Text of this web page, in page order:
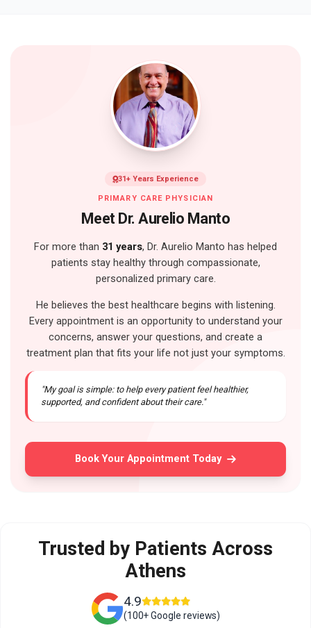
31+ Years Experience
PRIMARY CARE PHYSICIAN
Meet Dr. Aurelio Manto
For more than 31 years, Dr. Aurelio Manto has helped
patients stay healthy through compassionate,
personalized primary care.
He believes the best healthcare begins with listening.
Every appointment is an opportunity to understand your
concerns, answer your questions, and create a
treatment plan that fits your life not just your symptoms.
"My goal is simple: to help every patient feel healthier,
supported, and confident about their care."
Book Your Appointment Today
Trusted by Patients Across
Athens
4.9
(100+ Google reviews)